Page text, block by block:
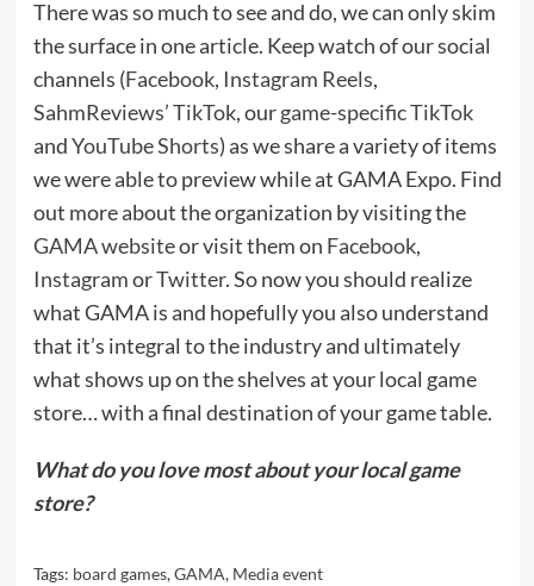
There was so much to see and do, we can only skim
the surface in one article. Keep watch of our social
channels (Facebook, Instagram Reels,
SahmReviews’ TikTok, ourgame-specific TikTok
andYouTube Shorts) as we share a variety of items
we were able to preview while at GAMA Expo. Find
out more about the organization by visiting the
GAMA websiteor visit them on Facebook,
InstagramorTwitter. So now you should realize
what GAMA is and hopefully you also understand
that it’s integral to the industry and ultimately
what shows up on the shelves at your local game
store… with a final destination of your game table.
What do you love most about your local game
store?
Tags: board games,GAMA, Media event